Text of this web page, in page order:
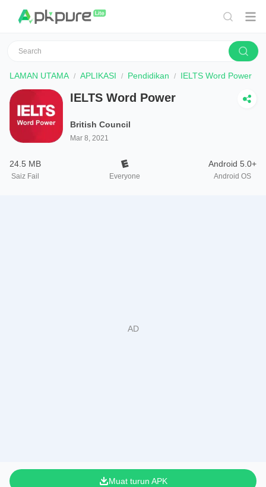
LAMAN UTAMA APLIKASI Pendidikan IELTS Word Power
IELTS Word Power
British Council
Mar 8, 2021
24.5 MB
Saiz Fail Everyone
Android 5.0+
Android OS
Muat turun APK